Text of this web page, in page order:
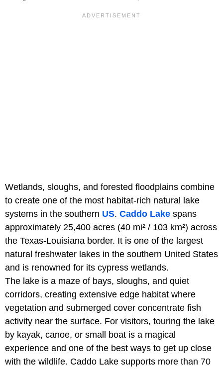
Wetlands, sloughs, and forested floodplains combine
to create one of the most habitat-rich natural lake
systems in the southern US. Caddo Lake spans
approximately 25,400 acres (40 mi² / 103 km²) across
the Texas-Louisiana border. It is one of the largest
natural freshwater lakes in the southern United States
and is renowned for its cypress wetlands.
The lake is a maze of bays, sloughs, and quiet
corridors, creating extensive edge habitat where
vegetation and submerged cover concentrate fish
activity near the surface. For visitors, touring the lake
by kayak, canoe, or small boat is a magical
experience and one of the best ways to get up close
with the wildlife. Caddo Lake supports more than 70